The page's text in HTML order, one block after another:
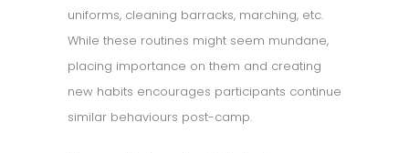
uniforms, cleaning barracks, marching, etc.
While these routines might seem mundane,
placing importance on them and creating
new habits encourages participants continue
similar behaviours post-camp.